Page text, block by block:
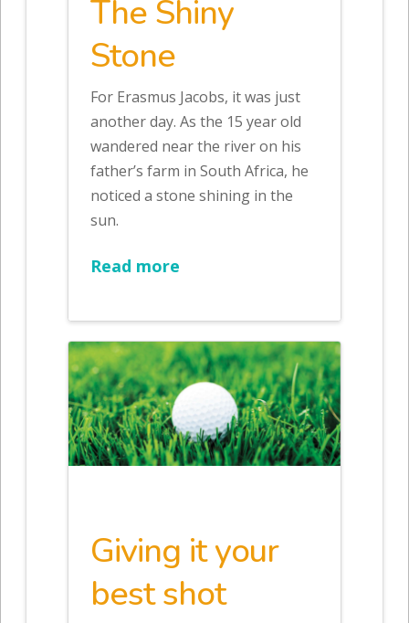
The Shiny
Stone
For Erasmus Jacobs, it was just
another day. As the 15 year old
wandered near the river on his
father’s farm in South Africa, he
noticed a stone shining in the
sun.
Read more
Giving it your
best shot